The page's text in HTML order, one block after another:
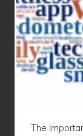
The